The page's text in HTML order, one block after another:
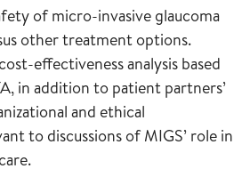
of micro-invasive glaucoma
other treatment options.
effectiveness analysis based
in addition to patient partners’
and ethical
to discussions of MIGS’ role in